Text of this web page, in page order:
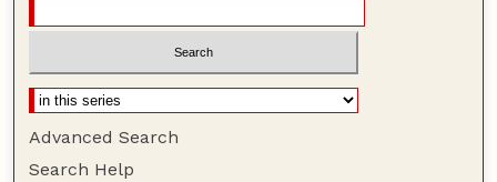
Advanced Search
Search Help